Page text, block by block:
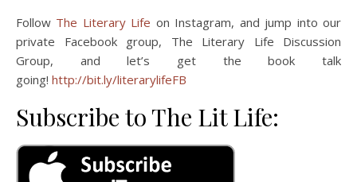
Follow The Literary Life on Instagram, and jump into our
private Facebook group, The Literary Life Discussion
Group, and let’s get the book talk
going! http://bit.ly/literarylifeFB
Subscribe to The Lit Life: